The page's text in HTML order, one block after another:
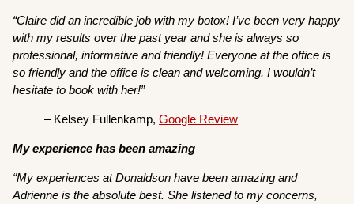
“Claire did an incredible job with my botox! I’ve been very happy
with my results over the past year and she is always so
professional, informative and friendly! Everyone at the office is
so friendly and the office is clean and welcoming. I wouldn’t
hesitate to book with her!”
– Kelsey Fullenkamp,Google Review
My experience has been amazing
“My experiences at Donaldson have been amazing and
Adrienne is the absolute best. She listened to my concerns,